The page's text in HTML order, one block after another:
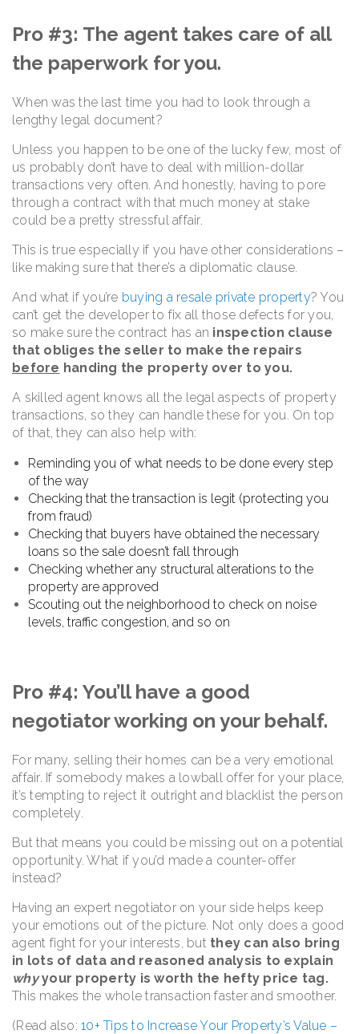
Pro #3: The agent takes care of all
the paperwork for you.
When was the last time you had to look through a
lengthy legal document?
Unless you happen to be one of the lucky few, most of
us probably don’t have to deal with million-dollar
transactions very often. And honestly, having to pore
through a contract with that much money at stake
could be a pretty stressful affair.
This is true especially if you have other considerations –
like making sure that there’s a diplomatic clause.
And what if you’re buying a resale private property? You
can’t get the developer to fix all those defects for you,
so make sure the contract has an inspection clause
that obliges the seller to make the repairs
before handing the property over to you.
A skilled agent knows all the legal aspects of property
transactions, so they can handle these for you. On top
of that, they can also help with:
Reminding you of what needs to be done every step
of the way
Checking that the transaction is legit (protecting you
from fraud)
Checking that buyers have obtained the necessary
loans so the sale doesn’t fall through
Checking whether any structural alterations to the
property are approved
Scouting out the neighborhood to check on noise
levels, traffic congestion, and so on
Pro #4: You’ll have a good
negotiator working on your behalf.
For many, selling their homes can be a very emotional
affair. If somebody makes a lowball offer for your place,
it’s tempting to reject it outright and blacklist the person
completely.
But that means you could be missing out on a potential
opportunity. What if you’d made a counter-offer
instead?
Having an expert negotiator on your side helps keep
your emotions out of the picture. Not only does a good
agent fight for your interests, but they can also bring
in lots of data and reasoned analysis to explain
whyyour property is worth the hefty price tag.
This makes the whole transaction faster and smoother.
(Read also: 10+ Tips to Increase Your Property’s Value –